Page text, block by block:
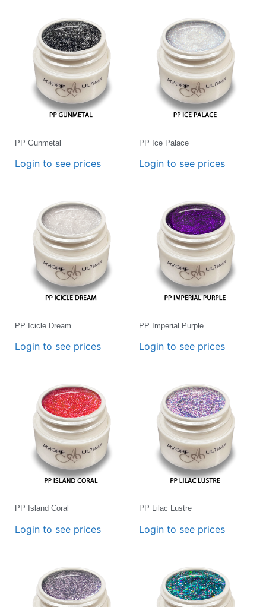
PP Gunmetal
Login to see prices
PP Ice Palace
Login to see prices
PP Icicle Dream
Login to see prices
PP Imperial Purple
Login to see prices
PP Island Coral
Login to see prices
PP Lilac Lustre
Login to see prices